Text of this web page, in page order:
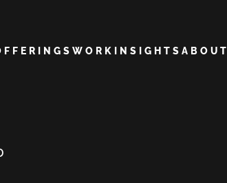
navigationWORK INSIGHTS ABOUT